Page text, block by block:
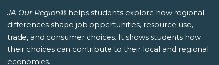
JA Our Region® helps students explore how regional
differences shape job opportunities, resource use,
trade, and consumer choices. It shows students how
their choices can contribute to their local and regional
economies.